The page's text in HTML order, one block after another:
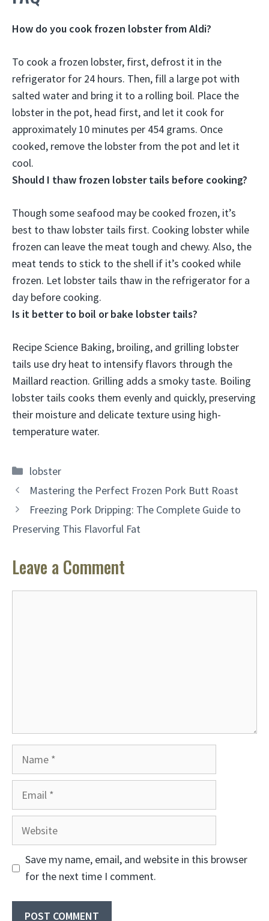
How do you cook frozen lobster from Aldi?
To cook a frozen lobster, first, defrost it in the
refrigerator for 24 hours. Then, fill a large pot with
salted water and bring it to a rolling boil. Place the
lobster in the pot, head first, and let it cook for
approximately 10 minutes per 454 grams. Once
cooked, remove the lobster from the pot and let it
cool.
Should I thaw frozen lobster tails before cooking?
Though some seafood may be cooked frozen, it’s
best to thaw lobster tails first. Cooking lobster while
frozen can leave the meat tough and chewy. Also, the
meat tends to stick to the shell if it’s cooked while
frozen. Let lobster tails thaw in the refrigerator for a
day before cooking.
Is it better to boil or bake lobster tails?
Recipe Science Baking, broiling, and grilling lobster
tails use dry heat to intensify flavors through the
Maillard reaction. Grilling adds a smoky taste. Boiling
lobster tails cooks them evenly and quickly, preserving
their moisture and delicate texture using high-
temperature water.
Categories
lobster
Mastering the Perfect Frozen Pork Butt Roast
Freezing Pork Dripping: The Complete Guide to
Preserving This Flavorful Fat
Leave a Comment
Website
Save my name, email, and website in this browser
for the next time I comment.